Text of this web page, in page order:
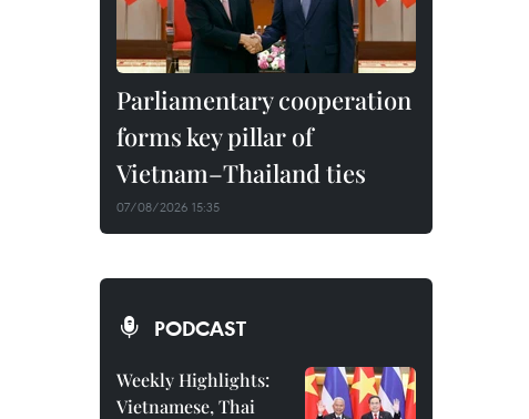
Parliamentary cooperation
forms key pillar of
Vietnam–Thailand ties
07/08/2026 15:35
PODCAST
Weekly Highlights:
Vietnamese, Thai